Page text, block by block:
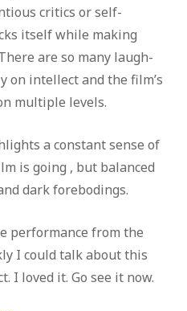
critics or self-
itself while making
are so many laugh-
on intellect and the film’s
multiple levels.
a constant sense of
is going , but balanced
dark forebodings.
performance from the
I could talk about this
I loved it. Go see it now.